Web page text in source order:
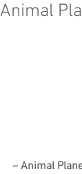
Animal
– Animal